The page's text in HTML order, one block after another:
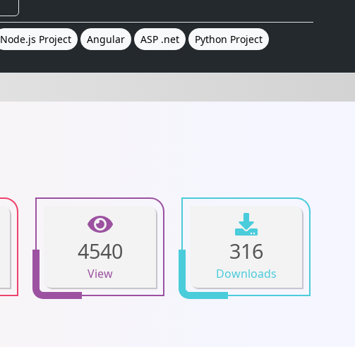
Node.js Project Angular ASP .net Python Project
4540
View
316
Downloads